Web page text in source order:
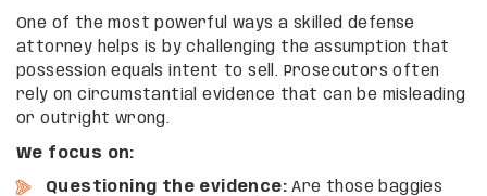
One of the most powerful ways a skilled defense
attorney helps is by challenging the assumption that
possession equals intent to sell. Prosecutors often
rely on circumstantial evidence that can be misleading
or outright wrong.
We focus on:
Questioning the evidence: Are those baggies